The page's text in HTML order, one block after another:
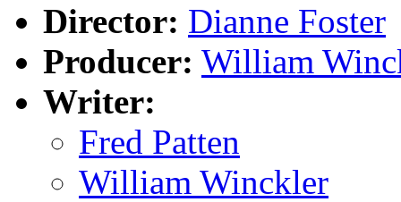
Director: Dianne Foster
Producer: William
Writer:
Fred Patten
William Winckler